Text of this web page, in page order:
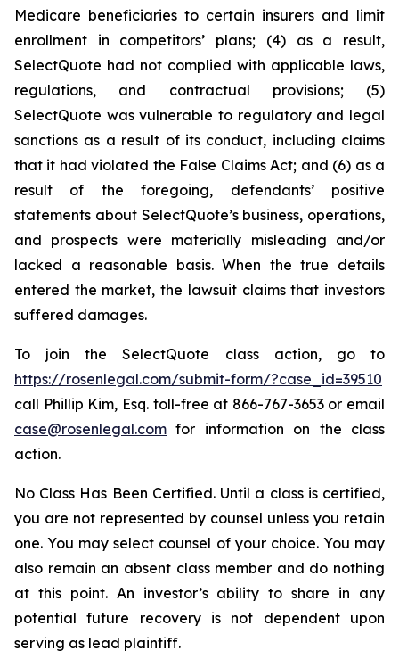
Medicare beneficiaries to certain insurers and limit
enrollment in competitors’ plans; (4) as a result,
SelectQuote had not complied with applicable laws,
regulations, and contractual provisions; (5)
SelectQuote was vulnerable to regulatory and legal
sanctions as a result of its conduct, including claims
that it had violated the False Claims Act; and (6) as a
result of the foregoing, defendants’ positive
statements about SelectQuote’s business, operations,
and prospects were materially misleading and/or
lacked a reasonable basis. When the true details
entered the market, the lawsuit claims that investors
suffered damages.
To join the SelectQuote class action, go to
https://rosenlegal.com/submit-form/?case_id=39510
call Phillip Kim, Esq. toll-free at 866-767-3653 or email
case@rosenlegal.com for information on the class
action.
No Class Has Been Certified. Until a class is certified,
you are not represented by counsel unless you retain
one. You may select counsel of your choice. You may
also remain an absent class member and do nothing
at this point. An investor’s ability to share in any
potential future recovery is not dependent upon
serving as lead plaintiff.